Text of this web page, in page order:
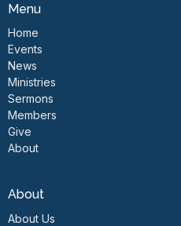
Menu
Home
Events
News
Ministries
Sermons
Members
Give
About
About
About Us